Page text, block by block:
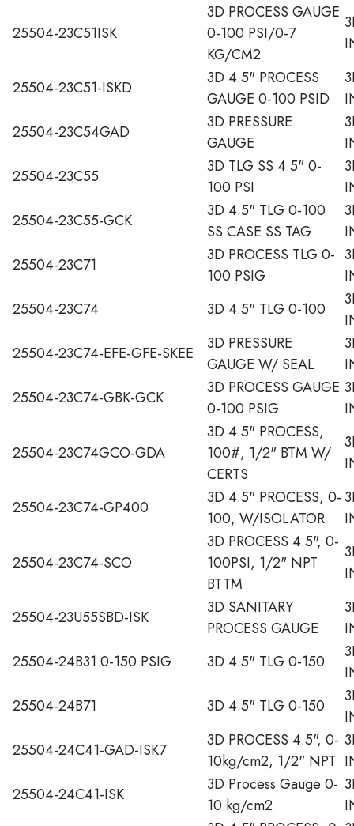
25504-23C51ISK
3D PROCESS GAUGE
0-100 PSI/0-7
KG/CM2
25504-23C51-ISKD
3D 4.5" PROCESS
GAUGE 0-100 PSID
25504-23C54GAD
3D PRESSURE
GAUGE
25504-23C55
3D TLG SS 4.5" 0-
100 PSI
25504-23C55-GCK
3D 4.5" TLG 0-100
SS CASE SS TAG
25504-23C71
3D PROCESS TLG 0-
100 PSIG
25504-23C74
3D 4.5" TLG 0-100
25504-23C74-EFE-GFE-SKEE
3D PRESSURE
GAUGE W/ SEAL
25504-23C74-GBK-GCK
3D PROCESS GAUGE
0-100 PSIG
25504-23C74GCO-GDA
3D 4.5" PROCESS,
100#, 1/2" BTM W/
CERTS
25504-23C74-GP400
3D 4.5" PROCESS, 0-
100, W/ISOLATOR
25504-23C74-SCO
3D PROCESS 4.5", 0-
100PSI, 1/2" NPT
BTTM
25504-23U55SBD-ISK
3D SANITARY
PROCESS GAUGE
25504-24B31 0-150 PSIG
3D 4.5" TLG 0-150
25504-24B71
3D 4.5" TLG 0-150
25504-24C41-GAD-ISK7
3D PROCESS 4.5", 0-
10kg/cm2, 1/2" NPT
25504-24C41-ISK
3D Process Gauge 0-
10 kg/cm2